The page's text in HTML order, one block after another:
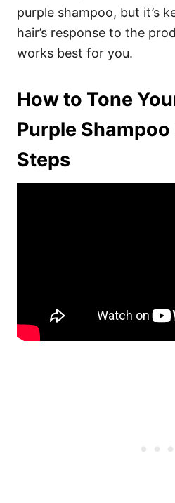
purple shampoo, but it’s
hair’s response to the
works best for you.
How to Tone
Purple Shampoo
Steps